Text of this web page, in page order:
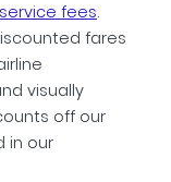
fees.
fares
visually
off our
in our